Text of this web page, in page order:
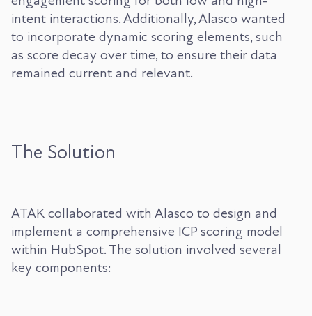
intent interactions. Additionally, Alasco wanted
to incorporate dynamic scoring elements, such
as score decay over time, to ensure their data
remained current and relevant.
The Solution
ATAK collaborated with Alasco to design and
implement a comprehensive ICP scoring model
within HubSpot. The solution involved several
key components: